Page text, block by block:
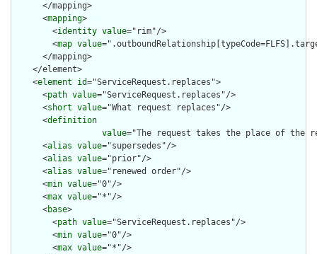
      </mapping>
      <
mapping>
        <
identity value="rim"/>
        <
map value
      </mapping>
    </element>
    <
element id="ServiceRequest.replaces">
      <
path value="ServiceRequest.replaces"/>
      <
short value="What request replaces"/>
      <
definition
value="The request takes the place of the
      <
alias value="supersedes"/>
      <
alias value="prior"/>
      <
alias value="renewed order"/>
      <
min value="0"/>
      <
max value="*"/>
      <
base>
        <
path value="ServiceRequest.replaces"/>
        <
min value="0"/>
        <
max value="*"/>